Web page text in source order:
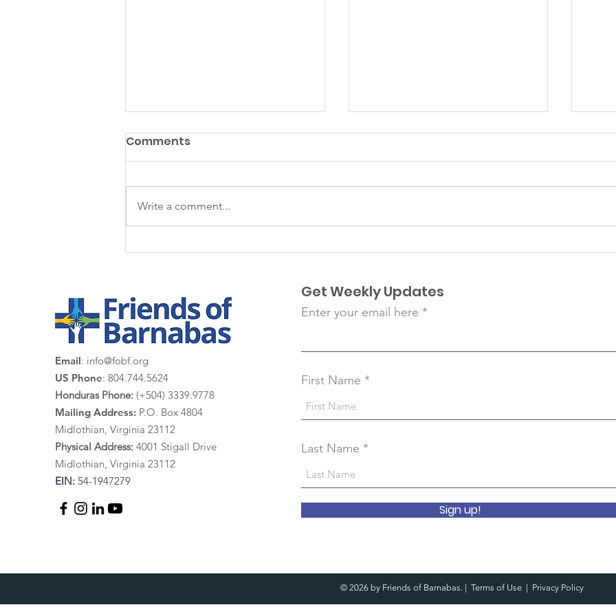
Plancitos de Suyapa
Comments
Write a comment...
Email: info@fobf.org
US Phone: 804.744.5624
Honduras Phone: (+504) 3339.9778
Mailing Address: P.O. Box 4804
Midlothian, Virginia 23112
Physical Address: 4001 Stigall Drive
Midlothian, Virginia 23112
EIN: 54-1947279
Get Weekly Updates
Enter your email here
First Name
Last Name
Sign up!
© 2026 by Friends of Barnabas. | Terms of Use Privacy Policy